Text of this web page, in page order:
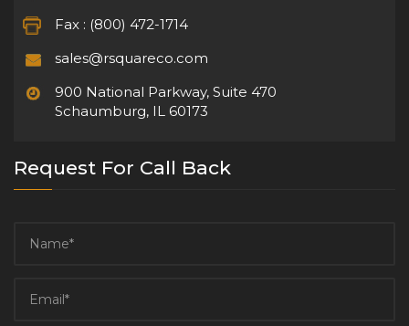
Fax : (800) 472-1714
sales@rsquareco.com
900 National Parkway, Suite 470
Schaumburg, IL 60173
Request For Call Back